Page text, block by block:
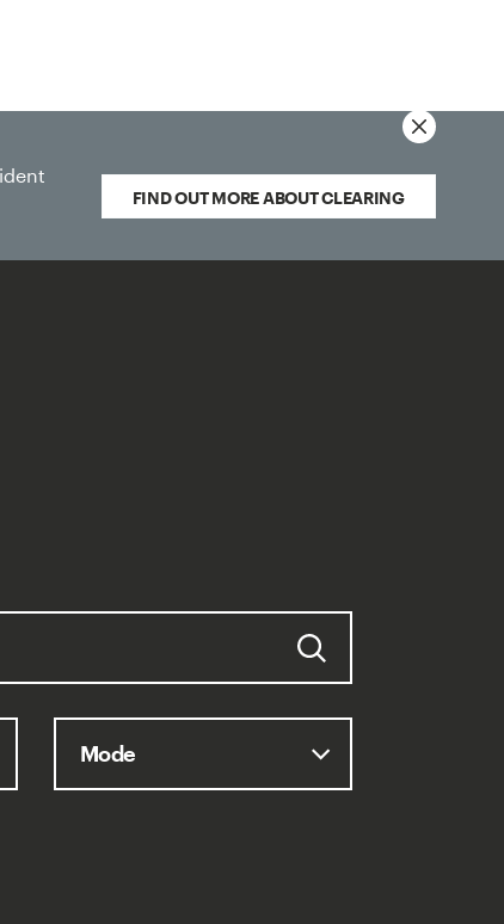
FIND OUT MORE ABOUT CLEARING